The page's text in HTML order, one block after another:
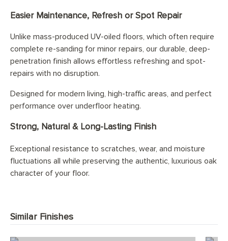
Easier Maintenance, Refresh or Spot Repair
Unlike mass-produced UV-oiled floors, which often require
complete re-sanding for minor repairs, our durable, deep-
penetration finish allows effortless refreshing and spot-
repairs with no disruption.
Designed for modern living, high-traffic areas, and perfect
performance over underfloor heating.
Strong, Natural & Long-Lasting Finish
Exceptional resistance to scratches, wear, and moisture
fluctuations all while preserving the authentic, luxurious oak
character of your floor.
Similar Finishes